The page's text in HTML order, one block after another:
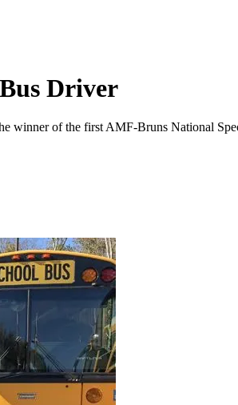
Driver
winner of the first AMF-Bruns National